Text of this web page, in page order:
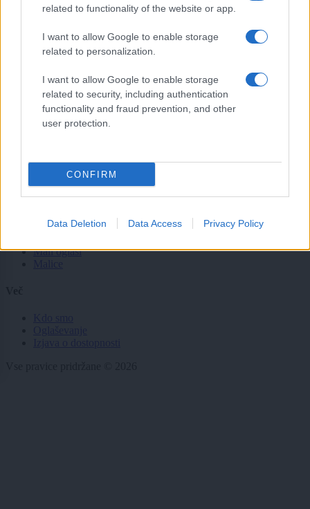
related to functionality of the website or app.
I want to allow Google to enable storage
related to personalization.
I want to allow Google to enable storage
related to security, including authentication
functionality and fraud prevention, and other
user protection.
CONFIRM
Data Deletion Data Access Privacy Policy
Tematike
Lokalno
Slovenija
Gospodarstvo
Kronika
Zdravje
Šport
Zadnje novice
Rubrike
Igre
Mali oglasi